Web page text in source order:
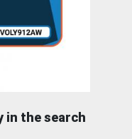
in the search